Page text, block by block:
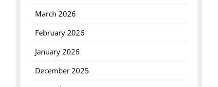
March 2026
February 2026
January 2026
December 2025